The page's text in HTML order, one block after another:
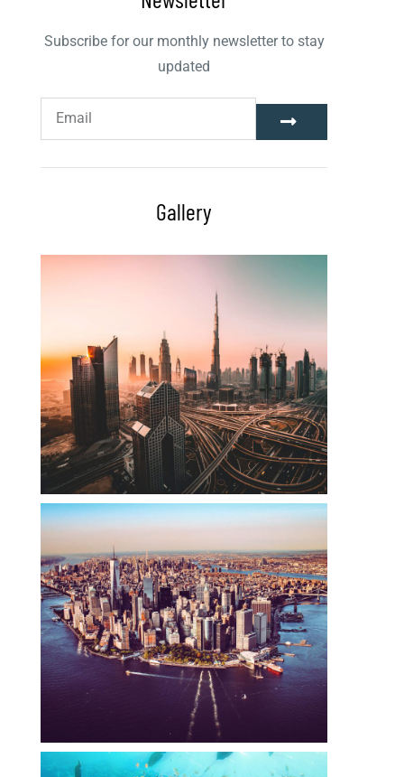
Subscribe for our monthly newsletter to stay
updated
Gallery